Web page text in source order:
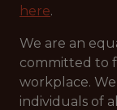
here.
We are an
committed to
workplace.
individuals of